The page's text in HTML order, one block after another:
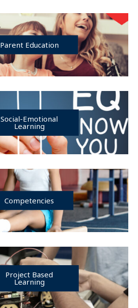
Parent Education
Social-Emotional
Learning
Competencies
Project Based
Learning